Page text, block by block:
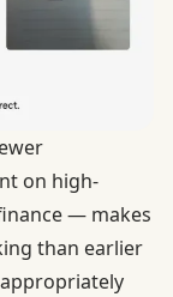
on high-
— makes
than earlier